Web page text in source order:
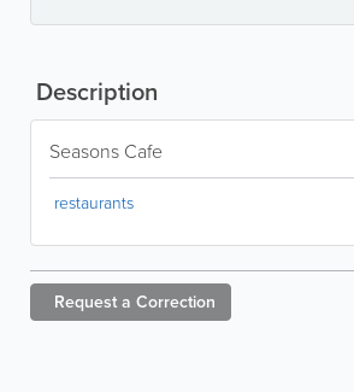
Description
Seasons Cafe
restaurants
Request a Correction